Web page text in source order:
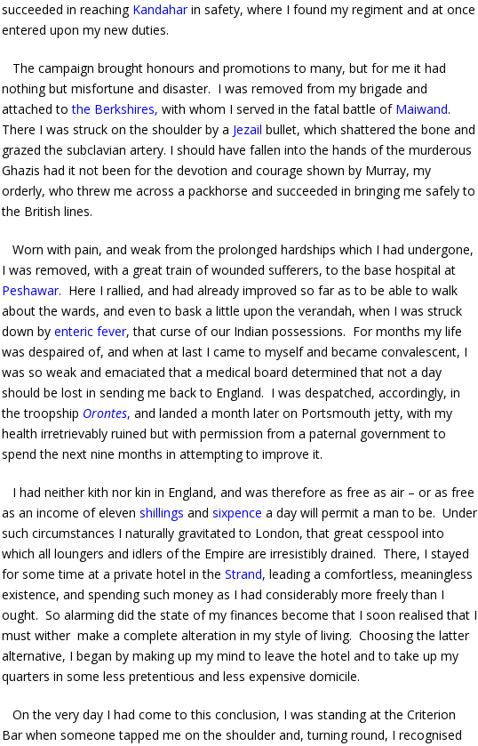
succeeded in reaching Kandaharin safety, where I found my regiment and at once
entered upon my new duties.
The campaign brought honours and promotions to many, but for me it had
nothing but misfortune and disaster. I was removed from my brigade and
attached tothe Berkshires, with whom I served in the fatal battle of Maiwand.
There I was struck on the shoulder by a Jezail bullet, which shattered the bone and
grazed the subclavian artery. I should have fallen into the hands of the murderous
Ghazis had it not been for the devotion and courage shown by Murray, my
orderly, who threw me across a packhorse and succeeded in bringing me safely to
the British lines.
Worn with pain, and weak from the prolonged hardships which I had undergone,
I was removed, with a great train of wounded sufferers, to the base hospital at
Peshawar. Here I rallied, and had already improved so far as to be able to walk
about the wards, and even to bask a little upon the verandah, when I was struck
down by enteric fever, that curse of our Indian possessions. For months my life
was despaired of, and when at last I came to myself and became convalescent, I
was so weak and emaciated that a medical board determined that not a day
should be lost in sending me back to England. I was despatched, accordingly, in
the troopship Orontes, and landed a month later on Portsmouth jetty, with my
health irretrievably ruined but with permission from a paternal government to
spend the next nine months in attempting to improve it.
I had neither kith nor kin in England, and was therefore as free as air – or as free
as an income of eleven shillings and sixpence a day will permit a man to be. Under
such circumstances I naturally gravitated to London, that great cesspool into
which all loungers and idlers of the Empire are irresistibly drained. There, I stayed
for some time at a private hotel in the Strand, leading a comfortless, meaningless
existence, and spending such money as I had considerably more freely than I
ought. So alarming did the state of my finances become that I soon realised that I
must wither make a complete alteration in my style of living. Choosing the latter
alternative, I began by making up my mind to leave the hotel and to take up my
quarters in some less pretentious and less expensive domicile.
On the very day I had come to this conclusion, I was standing at the Criterion
Bar when someone tapped me on the shoulder and, turning round, I recognised